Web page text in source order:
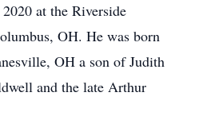
at the Riverside
OH. He was born
OH a son of Judith
and the late Arthur